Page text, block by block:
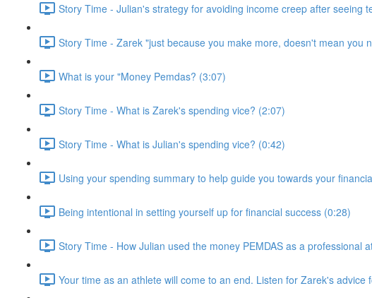
Story Time - Julian's strategy for avoiding income creep after seeing
Story Time - Zarek "just because you make more, doesn't mean you
What is your "Money Pemdas? (3:07)
Story Time - What is Zarek's spending vice? (2:07)
Story Time - What is Julian's spending vice? (0:42)
Using your spending summary to help guide you towards your
Being intentional in setting yourself up for financial success (0:28)
Story Time - How Julian used the money PEMDAS as a professional
Your time as an athlete will come to an end. Listen for Zarek's